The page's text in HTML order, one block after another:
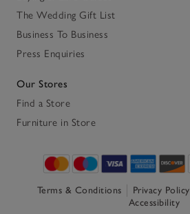
The Wedding Gift List
Business To Business
Press Enquiries
Our Stores
Find a Store
Furniture in Store
Terms & Conditions Privacy Policy
Accessibility